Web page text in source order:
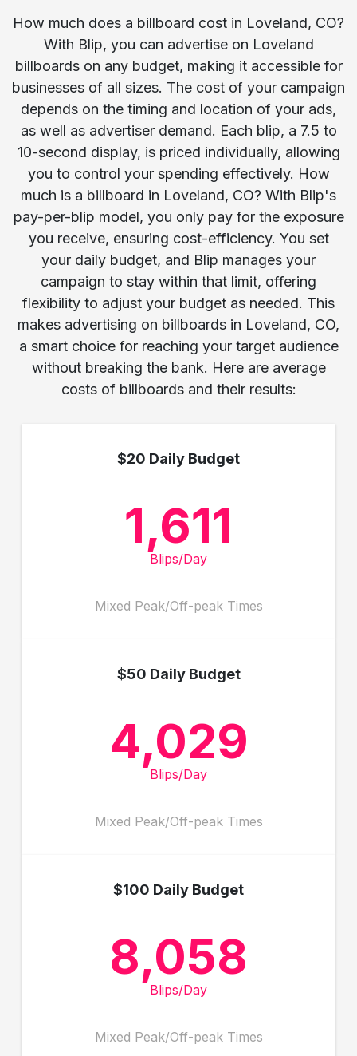
How much does a billboard cost in Loveland, CO?
With Blip, you can advertise on Loveland
billboards on any budget, making it accessible for
businesses of all sizes. The cost of your campaign
depends on the timing and location of your ads,
as well as advertiser demand. Each blip, a 7.5 to
10-second display, is priced individually, allowing
you to control your spending effectively. How
much is a billboard in Loveland, CO? With Blip's
pay-per-blip model, you only pay for the exposure
you receive, ensuring cost-efficiency. You set
your daily budget, and Blip manages your
campaign to stay within that limit, offering
flexibility to adjust your budget as needed. This
makes advertising on billboards in Loveland, CO,
a smart choice for reaching your target audience
without breaking the bank. Here are average
costs of billboards and their results:
$20 Daily Budget
1,611
Blips/Day
Mixed Peak/Off-peak Times
$50 Daily Budget
4,029
Blips/Day
Mixed Peak/Off-peak Times
$100 Daily Budget
8,058
Blips/Day
Mixed Peak/Off-peak Times